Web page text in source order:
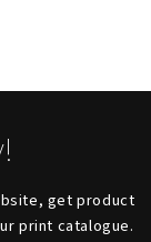
get product
print catalogue.